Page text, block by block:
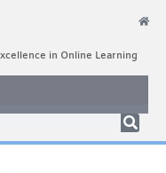
in Online Learning